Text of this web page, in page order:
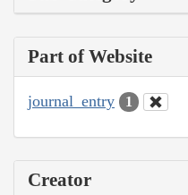
Part of Website
journal_entry 1
Creator